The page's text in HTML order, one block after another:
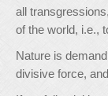
all
of the world, i.e.,
Nature is
divisive force,